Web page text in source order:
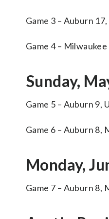
Game 3 – Auburn
Game 4 – Milwaukee
Sunday,
Game 5 – Auburn 9,
Game 6 – Auburn 8,
Monday,
Game 7 – Auburn 8,